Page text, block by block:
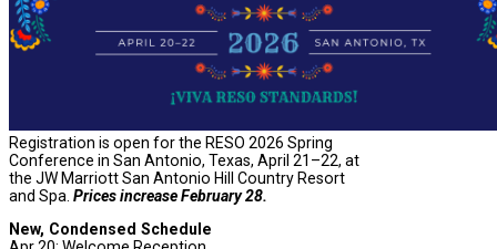
Registration is open for the RESO 2026 Spring
Conference in San Antonio, Texas, April 21–22, at
the JW Marriott San Antonio Hill Country Resort
and Spa. Prices increase February 28.
New, Condensed Schedule